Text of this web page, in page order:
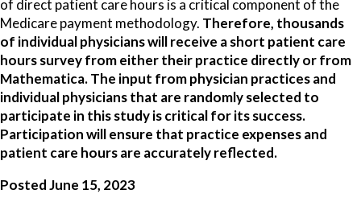
of direct patient care hours is a critical component of the
Medicare payment methodology. Therefore, thousands
of individual physicians will receive a short patient care
hours survey from either their practice directly or from
Mathematica. The input from physician practices and
individual physicians that are randomly selected to
participate in this study is critical for its success.
Participation will ensure that practice expenses and
patient care hours are accurately reflected.
Posted June 15, 2023